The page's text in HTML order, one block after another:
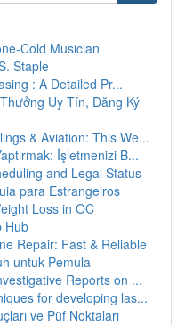
Cold Musician
Staple
: A Detailed Pr...
Uy Tín, Đăng Ký
& Aviation: This We...
İşletmenizi B...
and Legal Status
para Estrangeiros
Loss in OC
Hub
Repair: Fast & Reliable
untuk Pemula
Reports on ...
for developing las...
ve Püf Noktaları